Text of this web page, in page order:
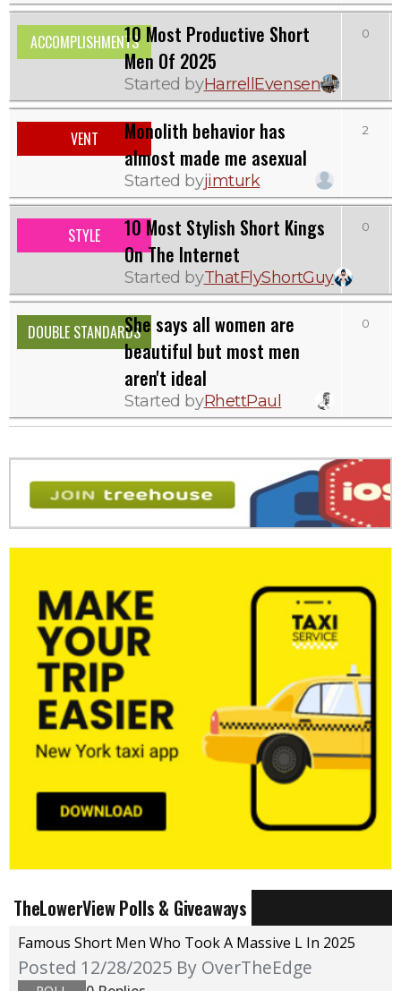
ACCOMPLISHMENTS10 Most Productive Short
Men Of 2025
Started byHarrellEvensen
0
VENT
Monolith behavior has
almost made me asexual
Started byjimturk
2
STYLE
10 Most Stylish Short Kings
On The Internet
Started byThatFlyShortGuy
0
DOUBLE STANDARDSShe says all women are
beautiful but most men
aren't ideal
Started byRhettPaul
0
TheLowerView Polls & Giveaways
Famous Short Men Who Took A Massive L In 2025
Posted 12/28/2025 By OverTheEdge